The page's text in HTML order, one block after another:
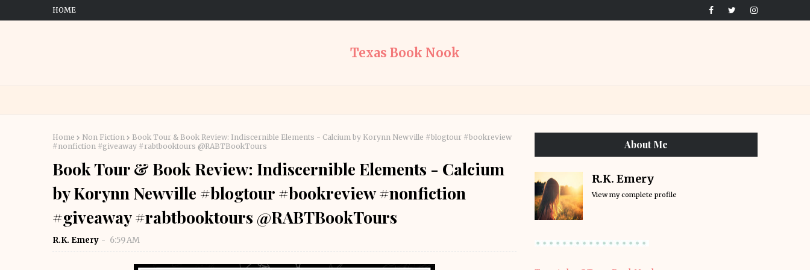
HOME
Texas Book Nook
Home Non Fiction
Book Tour & Book Review: Indiscernible Elements - Calcium by Korynn Newville #blogtour #bookreview
#nonfiction #giveaway #rabtbooktours @RABTBookTours
Book Tour & Book Review: Indiscernible Elements - Calcium
by Korynn Newville #blogtour #bookreview #nonfiction
#giveaway #rabtbooktours @RABTBookTours
R.K. Emery 6:59 AM
About Me
R.K. Emery
View my complete profile